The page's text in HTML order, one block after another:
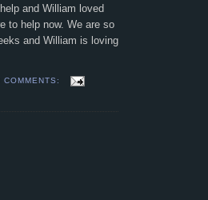
and William loved
to help now. We are so
and William is loving
COMMENTS: